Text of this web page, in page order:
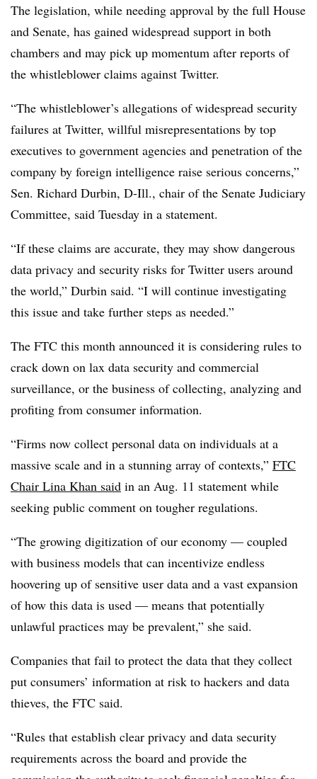
The legislation, while needing approval by the full House
and Senate, has gained widespread support in both
chambers and may pick up momentum after reports of
the whistleblower claims against Twitter.
“The whistleblower’s allegations of widespread security
failures at Twitter, willful misrepresentations by top
executives to government agencies and penetration of the
company by foreign intelligence raise serious concerns,”
Sen. Richard Durbin, D-Ill., chair of the Senate Judiciary
Committee, said Tuesday in a statement.
“If these claims are accurate, they may show dangerous
data privacy and security risks for Twitter users around
the world,” Durbin said. “I will continue investigating
this issue and take further steps as needed.”
The FTC this month announced it is considering rules to
crack down on lax data security and commercial
surveillance, or the business of collecting, analyzing and
profiting from consumer information.
“Firms now collect personal data on individuals at a
massive scale and in a stunning array of contexts,” FTC
Chair Lina Khan said in an Aug. 11 statement while
seeking public comment on tougher regulations.
“The growing digitization of our economy — coupled
with business models that can incentivize endless
hoovering up of sensitive user data and a vast expansion
of how this data is used — means that potentially
unlawful practices may be prevalent,” she said.
Companies that fail to protect the data that they collect
put consumers’ information at risk to hackers and data
thieves, the FTC said.
“Rules that establish clear privacy and data security
requirements across the board and provide the